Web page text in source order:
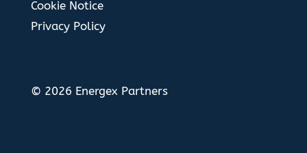
Cookie Notice
Privacy Policy
© 2026 Energex Partners